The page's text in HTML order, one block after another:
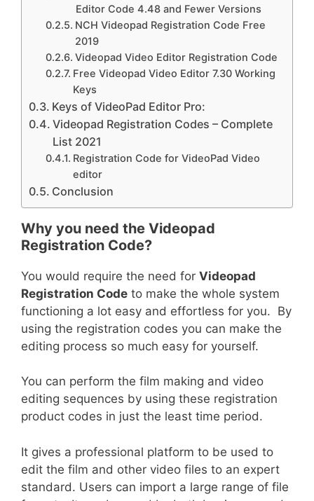
Editor Code 4.48 and Fewer Versions
NCH Videopad Registration Code Free
2019
Videopad Video Editor Registration Code
Free Videopad Video Editor 7.30 Working
Keys
Keys of VideoPad Editor Pro:
Videopad Registration Codes – Complete
List 2021
Registration Code for VideoPad Video
editor
Conclusion
Why you need the Videopad
Registration Code?
You would require the need for Videopad
Registration Code to make the whole system
functioning a lot easy and effortless for you. By
using the registration codes you can make the
editing process so much easy for yourself.
You can perform the film making and video
editing sequences by using these registration
product codes in just the least time period.
It gives a professional platform to be used to
edit the film and other video files to an expert
standard. Users can import a large range of file